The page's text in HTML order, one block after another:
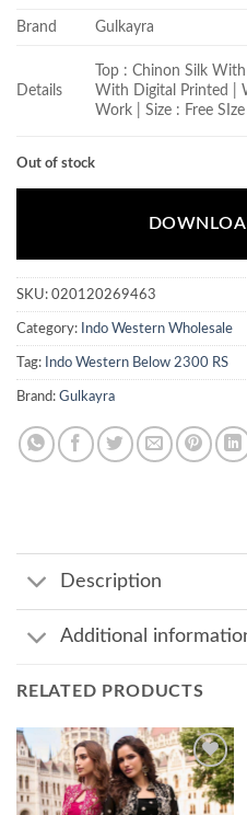
Brand Gulkayra
Details
Top : Chinon Silk
With Digital Printed |
Work | Size : Free SIze
Out of stock
SKU: 020120269463
Category: Indo Western Wholesale
Tag: Indo Western Below 2300 RS
Brand: Gulkayra
Description
Additional
RELATED PRODUCTS
Add to
wishlist